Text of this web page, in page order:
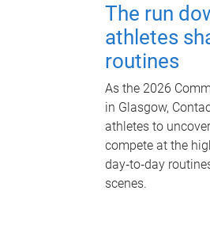
The run
athletes
routines
As the 2026
in Glasgow,
athletes to
compete at the
day‑to‑day
scenes.